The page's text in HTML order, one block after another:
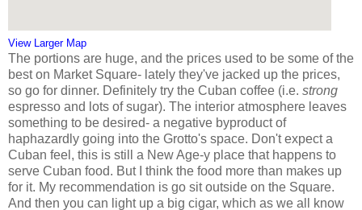
View Larger Map
The portions are huge, and the prices used to be some of the
best on Market Square- lately they've jacked up the prices,
so go for dinner. Definitely try the Cuban coffee (i.e. strong
espresso and lots of sugar). The interior atmosphere leaves
something to be desired- a negative byproduct of
haphazardly going into the Grotto's space. Don't expect a
Cuban feel, this is still a New Age-y place that happens to
serve Cuban food. But I think the food more than makes up
for it. My recommendation is go sit outside on the Square.
And then you can light up a big cigar, which as we all know